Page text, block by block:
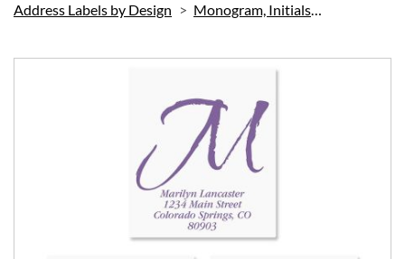
Address Labels by Design Monogram, Initials & Symbols